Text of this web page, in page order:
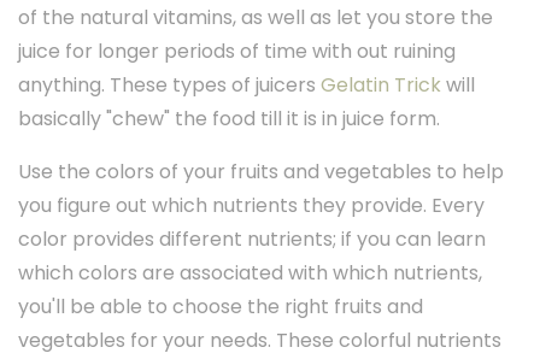
of the natural vitamins, as well as let you store the
juice for longer periods of time with out ruining
anything. These types of juicers Gelatin Trick will
basically "chew" the food till it is in juice form.
Use the colors of your fruits and vegetables to help
you figure out which nutrients they provide. Every
color provides different nutrients; if you can learn
which colors are associated with which nutrients,
you'll be able to choose the right fruits and
vegetables for your needs. These colorful nutrients